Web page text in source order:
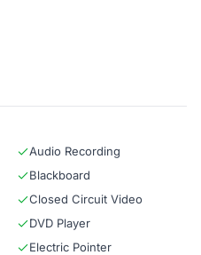
Audio Recording
Blackboard
Closed Circuit Video
DVD Player
Electric Pointer